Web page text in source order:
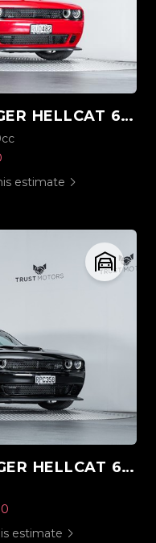
SUPERCHARGED V8
estimate
V8 MANUAL
estimate